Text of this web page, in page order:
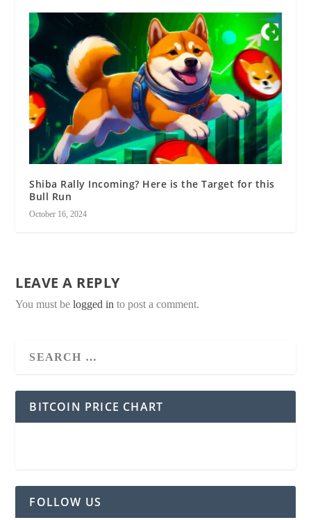
Shiba Rally Incoming? Here is the Target for this
Bull Run
October 16, 2024
LEAVE A REPLY
You must belogged in to post a comment.
BITCOIN PRICE CHART
FOLLOW US